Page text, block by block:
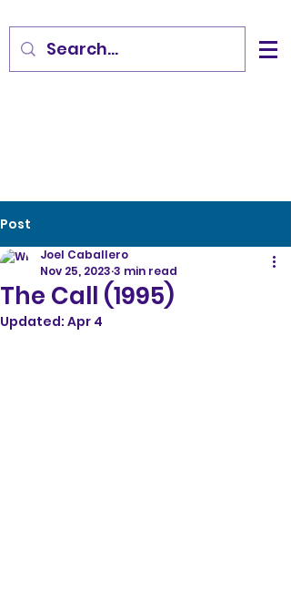
Post
The Call (1995)
Joel Caballero
Nov 25, 2023 3 min read
Updated: Apr 4